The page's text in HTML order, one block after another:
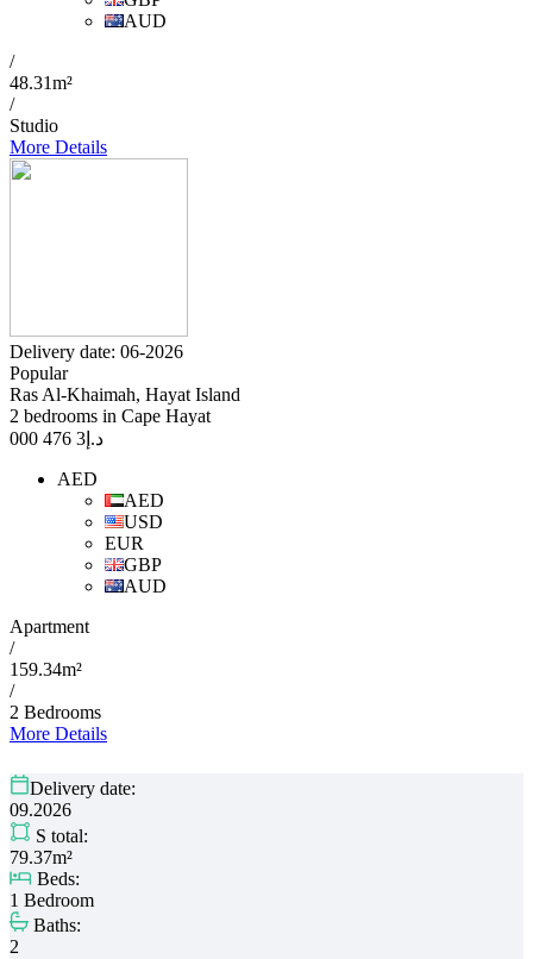
AUD
/
48.31m²
/
Studio
More Details
Delivery date: 06-2026
Popular
Ras Al-Khaimah, Hayat Island
2 bedrooms in Cape Hayat
د.إ 3 476 000
AED
AED
USD
EUR
GBP
AUD
Apartment
/
159.34m²
/
2 Bedrooms
More Details
Delivery date:
09.2026
S total:
79.37m²
Beds:
1 Bedroom
Baths:
2